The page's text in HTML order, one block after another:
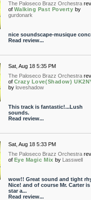
The Paloseco Brazz Orchestra
of Walking Past Poverty by
gurdonark
nice soundscape-musique
Read review...
Sat, Aug 18 5:35 PM
The Paloseco Brazz Orchestra
of Crazy Love(Shadow)
by loveshadow
This track is fantastic!...Lush
sounds.
Read review...
Sat, Aug 18 5:33 PM
The Paloseco Brazz Orchestra
of Eye Magic Mix by Lasswell
wow!! Great sound and tight
Nice! and of course Mr. Carter is
star a...
Read review...